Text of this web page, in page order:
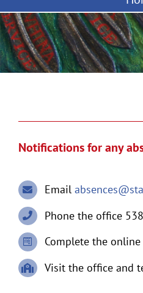
Notifications for any
Email
Phone the office
Complete the
Visit the office and